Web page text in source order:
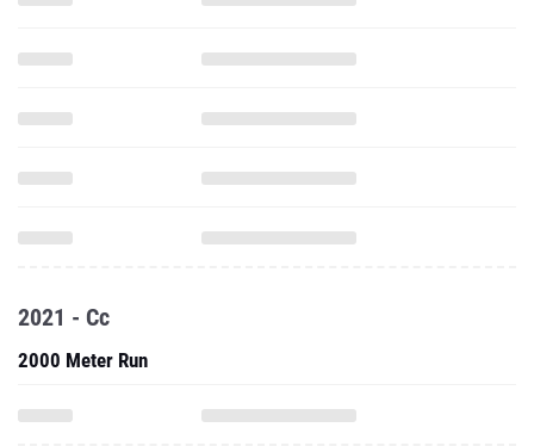
2021 - Cc
2000 Meter Run